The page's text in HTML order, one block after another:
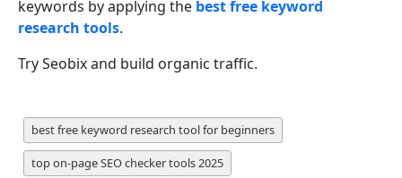
keywords by applying the best free keyword
research tools.
Try Seobix and build organic traffic.
best free keyword research tool for beginners
top on-page SEO checker tools 2025